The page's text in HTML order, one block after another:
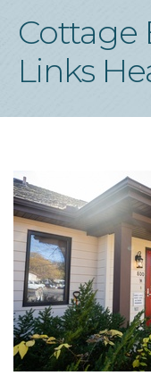
Cottage
Links